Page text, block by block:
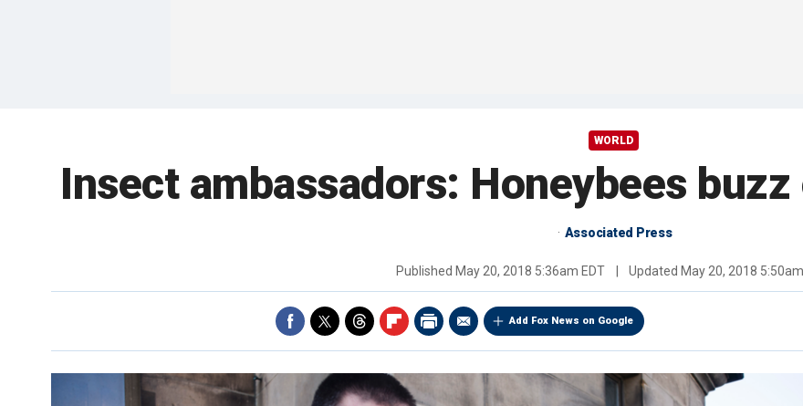
WORLD
Insect ambassadors: Honeybees
Associated Press
Published May 20, 2018 5:36am EDT Updated May 20, 2018
Add Fox News on Google